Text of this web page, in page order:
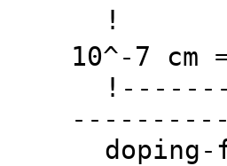
! =
10^-7 cm